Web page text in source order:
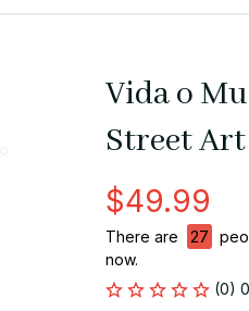
Vida o
Street Art
$49.99
There are 27
now.
(0)